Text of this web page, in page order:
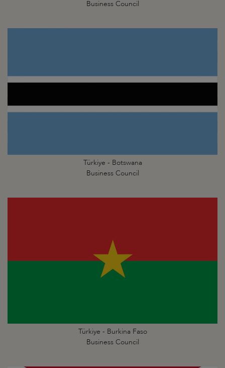
Business Council
Türkiye - Botswana
Business Council
Türkiye - Burkina Faso
Business Council